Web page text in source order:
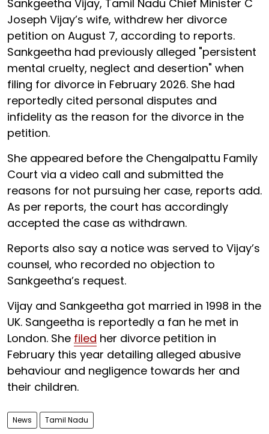
Sankgeetha Vijay, Tamil Nadu Chief Minister C
Joseph Vijay’s wife, withdrew her divorce
petition on August 7, according to reports.
Sankgeetha had previously alleged "persistent
mental cruelty, neglect and desertion" when
filing for divorce in February 2026. She had
reportedly cited personal disputes and
infidelity as the reason for the divorce in the
petition.
She appeared before the Chengalpattu Family
Court via a video call and submitted the
reasons for not pursuing her case, reports add.
As per reports, the court has accordingly
accepted the case as withdrawn.
Reports also say a notice was served to Vijay’s
counsel, who recorded no objection to
Sankgeetha’s request.
Vijay and Sankgeetha got married in 1998 in the
UK. Sangeetha is reportedly a fan he met in
London. She filed her divorce petition in
February this year detailing alleged abusive
behaviour and negligence towards her and
their children.
News Tamil Nadu